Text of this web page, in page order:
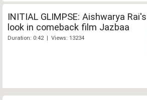
INITIAL GLIMPSE: Aishwarya Rai's
look in comeback film Jazbaa
Duration: 0:42 | Views: 13234